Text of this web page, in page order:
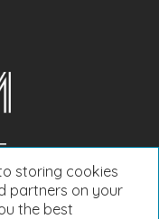
storing cookies
partners on your
the best